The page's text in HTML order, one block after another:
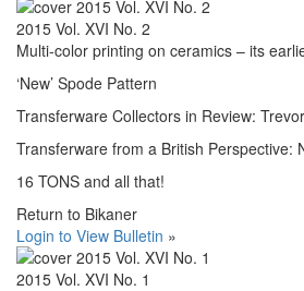
2015 Vol. XVI No. 2
Multi-color printing on ceramics – its
‘New’ Spode Pattern
Transferware Collectors in Review:
Transferware from a British Perspective:
16 TONS and all that!
Return to Bikaner
Login to View Bulletin »
2015 Vol. XVI No. 1